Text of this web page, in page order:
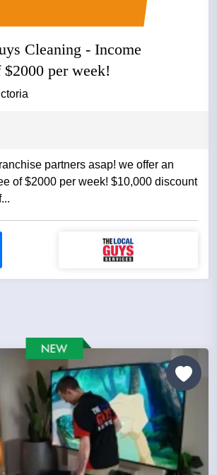
Cleaning - Income
$2000 per week!
partners asap! we offer an
of $2000 per week! $10,000 discount